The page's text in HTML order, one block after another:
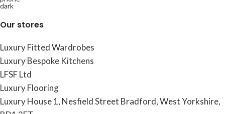
Our stores
Luxury Fitted Wardrobes
Luxury Bespoke Kitchens
LFSF Ltd
Luxury Flooring
Luxury House 1, Nesfield Street Bradford, West Yorkshire,